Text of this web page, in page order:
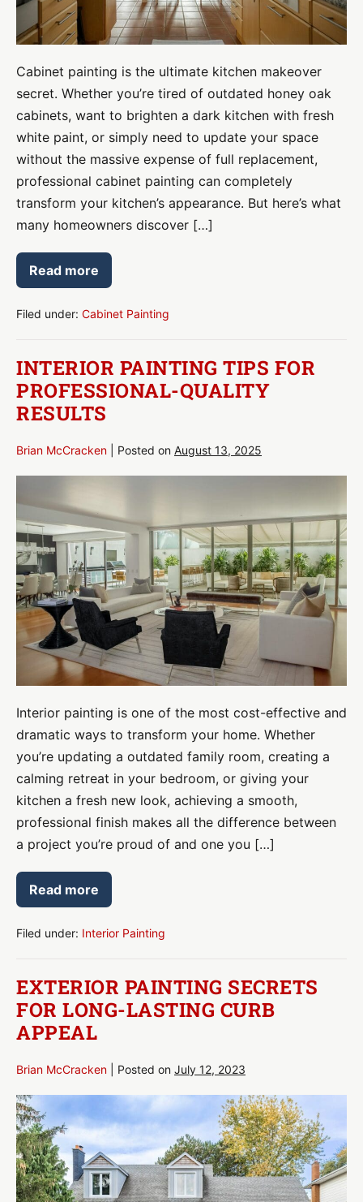
Price
Tag
Cabinet painting is the ultimate kitchen makeover
secret. Whether you’re tired of outdated honey oak
cabinets, want to brighten a dark kitchen with fresh
white paint, or simply need to update your space
without the massive expense of full replacement,
professional cabinet painting can completely
transform your kitchen’s appearance. But here’s what
many homeowners discover […]
Read more
Cabinet
Painting:
Your
Renovation
Price
Tag
Filed under: Cabinet Painting
INTERIOR PAINTING TIPS FOR
PROFESSIONAL-QUALITY
RESULTS
Brian McCracken Posted on August 13, 2025
Painting
Tips
for
Professional-
Quality
Results
Interior painting is one of the most cost-effective and
dramatic ways to transform your home. Whether
you’re updating a outdated family room, creating a
calming retreat in your bedroom, or giving your
kitchen a fresh new look, achieving a smooth,
professional finish makes all the difference between
a project you’re proud of and one you […]
Read more
Interior
Painting
for
Filed under: Interior Painting
EXTERIOR PAINTING SECRETS
FOR LONG-LASTING CURB
APPEAL
Brian McCracken Posted on July 12, 2023
Exterior
Painting
Secrets
for
Long-